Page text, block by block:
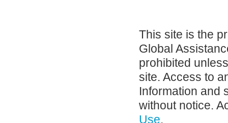
This site is the
Global
prohibited
site. Access to
Information and
without notice.
Use.